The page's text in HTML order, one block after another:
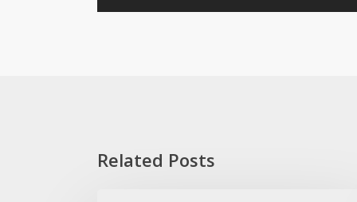
Related Posts